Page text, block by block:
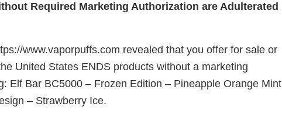
Required Marketing Authorization are Adulterated
www.vaporpuffs.com revealed that you offer for sale or
United States ENDS products without a marketing
Elf Bar BC5000 – Frozen Edition – Pineapple Orange Mint
– Strawberry Ice.